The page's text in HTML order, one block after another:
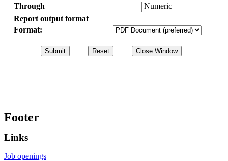
Through
Numeric
Report output format
Format:
Footer
Links
Job openings